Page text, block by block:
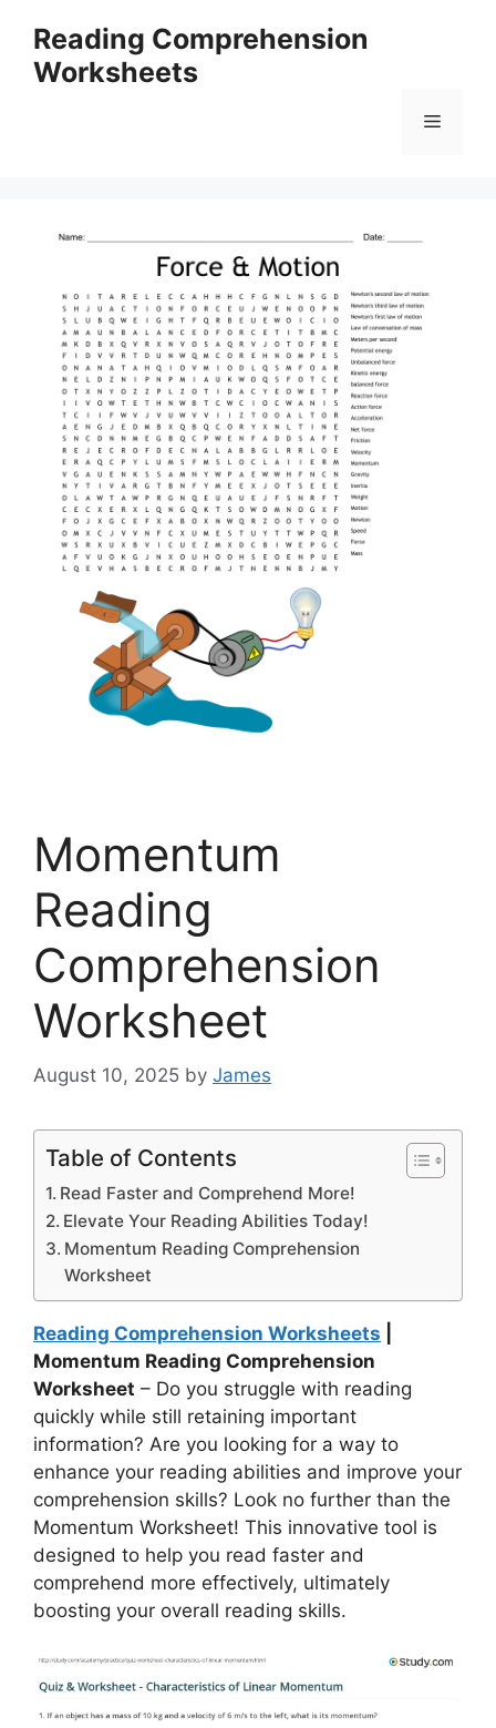
content
Reading Comprehension
Worksheets
Menu
Momentum
Reading
Comprehension
Worksheet
August 10, 2025 by James
Table of Contents
Read Faster and Comprehend More!
Elevate Your Reading Abilities Today!
Momentum Reading Comprehension
Worksheet
Reading Comprehension Worksheets
Momentum Reading Comprehension
Worksheet – Do you struggle with reading
quickly while still retaining important
information? Are you looking for a way to
enhance your reading abilities and improve your
comprehension skills? Look no further than the
Momentum Worksheet! This innovative tool is
designed to help you read faster and
comprehend more effectively, ultimately
boosting your overall reading skills.